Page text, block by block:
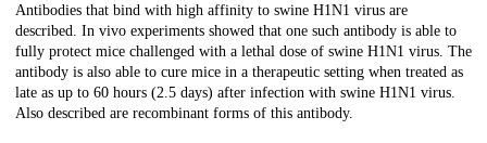
Description
Antibodies that bind with high affinity to swine H1N1 virus are
described. In vivo experiments showed that one such antibody is able to
fully protect mice challenged with a lethal dose of swine H1N1 virus. The
antibody is also able to cure mice in a therapeutic setting when treated as
late as up to 60 hours (2.5 days) after infection with swine H1N1 virus.
Also described are recombinant forms of this antibody.